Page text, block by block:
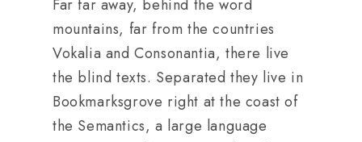
Far far away, behind the word
mountains, far from the countries
Vokalia and Consonantia, there live
the blind texts. Separated they live in
Bookmarksgrove right at the coast of
the Semantics, a large language